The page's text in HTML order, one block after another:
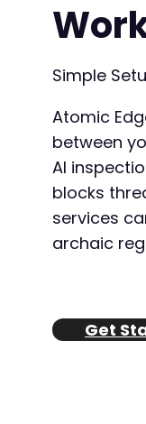
Simple
Atomic
between
AI
blocks
services
archaic
Get